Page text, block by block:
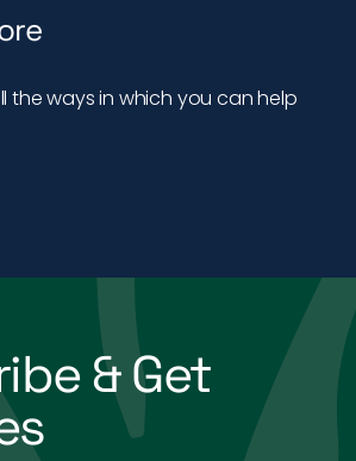
the ways in which you can help
& Get